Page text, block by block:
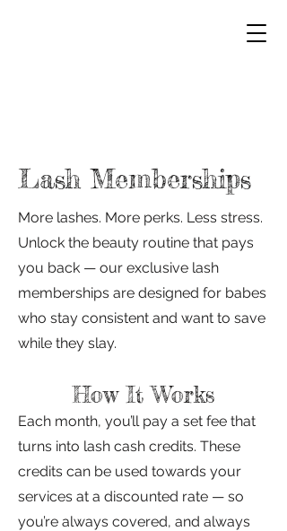
Lash Memberships
More lashes. More perks. Less stress.
Unlock the beauty routine that pays
you back — our exclusive lash
memberships are designed for babes
who stay consistent and want to save
while they slay.
How It Works
Each month, you’ll pay a set fee that
turns into lash cash credits. These
credits can be used towards your
services at a discounted rate — so
you’re always covered, and always